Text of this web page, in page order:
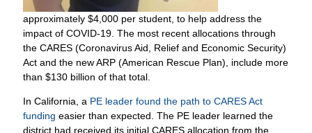
approximately $4,000 per student, to help address the
impact of COVID-19. The most recent allocations through
the CARES (Coronavirus Aid, Relief and Economic Security)
Act and the new ARP (American Rescue Plan), include more
than $130 billion of that total.
In California, a PE leader found the path to CARES Act
funding easier than expected. The PE leader learned the
district had received its initial CARES allocation from the